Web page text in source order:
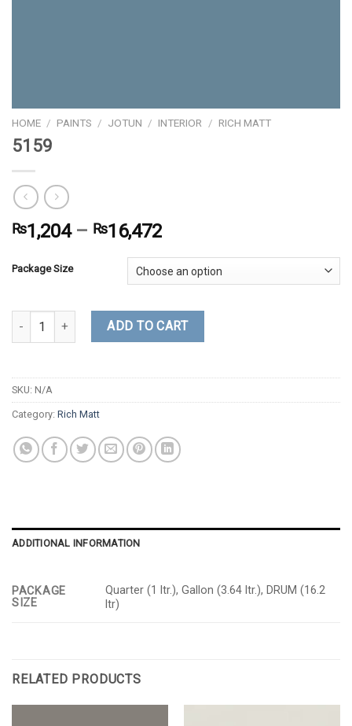
HOME / PAINTS / JOTUN / INTERIOR / RICH MATT
5159
₨1,204– ₨16,472
Package Size
5159 quantity ADD TO CART
SKU: N/A
Category: Rich Matt
ADDITIONAL INFORMATION
PACKAGE
SIZE
Quarter (1 ltr.), Gallon (3.64 ltr.), DRUM (16.2
ltr)
RELATED PRODUCTS